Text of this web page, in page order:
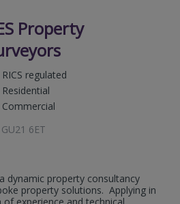
Property
RICS regulated
Residential
Commercial
6ET
GU1 3DL
Surrey, KT16 0PS
KT11 3NE
dynamic property consultancy
property solutions. Applying in